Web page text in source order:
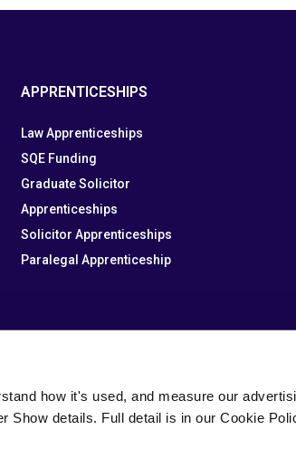
how it's used, and measure our
Show details. Full detail is in our Cookie
APPRENTICESHIPS
Law Apprenticeships
SQE Funding
Graduate Solicitor
Apprenticeships
Solicitor Apprenticeships
Paralegal Apprenticeship